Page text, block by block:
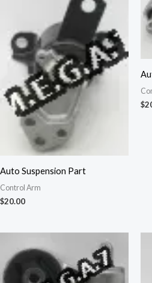
Auto Suspension Part
Control Arm
$20.00
$